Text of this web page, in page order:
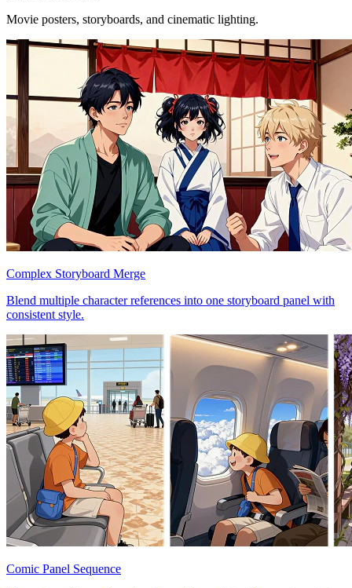
Movie posters, storyboards, and cinematic lighting.
Complex Storyboard Merge
Blend multiple character references into one storyboard panel with
consistent style.
Comic Panel Sequence